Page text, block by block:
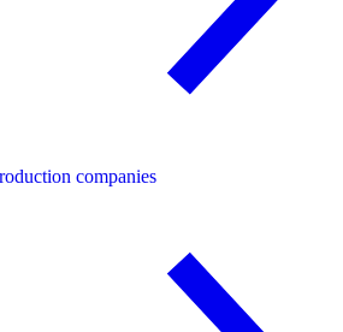
companies